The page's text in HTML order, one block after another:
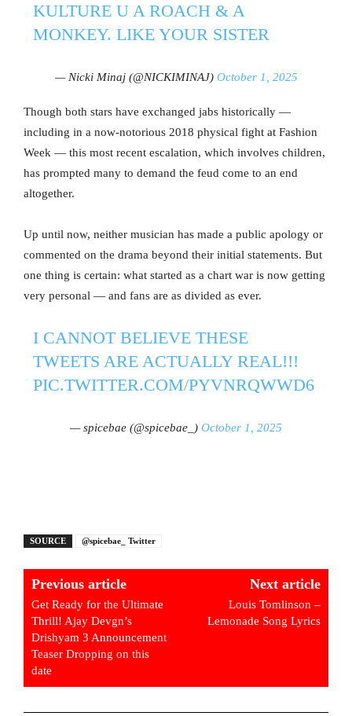
KULTURE U A ROACH & A
MONKEY. LIKE YOUR SISTER
— Nicki Minaj (@NICKIMINAJ) October 1, 2025
Though both stars have exchanged jabs historically —
including in a now-notorious 2018 physical fight at Fashion
Week — this most recent escalation, which involves children,
has prompted many to demand the feud come to an end
altogether.
Up until now, neither musician has made a public apology or
commented on the drama beyond their initial statements. But
one thing is certain: what started as a chart war is now getting
very personal — and fans are as divided as ever.
I CANNOT BELIEVE THESE
TWEETS ARE ACTUALLY REAL!!!
PIC.TWITTER.COM/PYVNRQWWD6
— spicebae (@spicebae_) October 1, 2025
SOURCE @spicebae_ Twitter
Previous article
Get Ready for the Ultimate
Thrill! Ajay Devgn’s
Drishyam 3 Announcement
Teaser Dropping on this
date
Next article
Louis Tomlinson –
Lemonade Song Lyrics